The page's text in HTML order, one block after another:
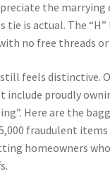
the
is actual. The
no free threads or
feels distinctive.
proudly
Here are the
fraudulent
homeowners